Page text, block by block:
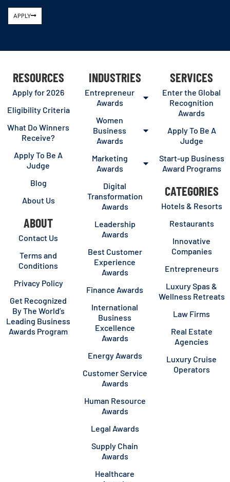
APPLY
RESOURCES
Apply for 2026
Eligibility Criteria
What Do Winners
Receive?
Apply To Be A
Judge
Blog
About Us
ABOUT
Contact Us
Terms and
Conditions
Privacy Policy
Get Recognized
By The World’s
Leading Business
Awards Program
INDUSTRIES
Entrepreneur
Awards
Women
Business
Awards
Marketing
Awards
Digital
Transformation
Awards
Leadership
Awards
Best Customer
Experience
Awards
Finance Awards
International
Business
Excellence
Awards
Energy Awards
Customer Service
Awards
Human Resource
Awards
Legal Awards
Supply Chain
Awards
Healthcare
SERVICES
Enter the Global
Recognition
Awards
Apply To Be A
Judge
Start-up Business
Award Programs
CATEGORIES
Hotels & Resorts
Restaurants
Innovative
Companies
Entrepreneurs
Luxury Spas &
Wellness Retreats
Law Firms
Real Estate
Agencies
Luxury Cruise
Operators